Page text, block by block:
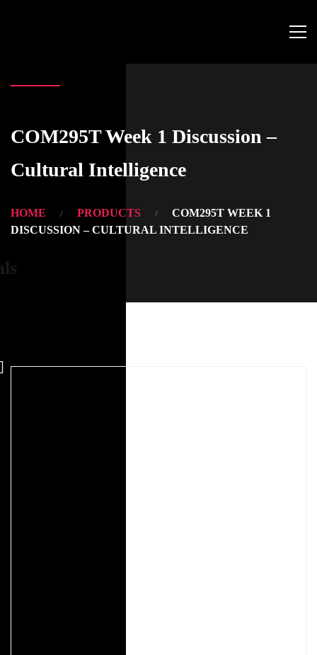
COM295T Week 1 Discussion –
Cultural Intelligence
HOME PRODUCTS
COM295T WEEK 1
DISCUSSION – CULTURAL INTELLIGENCE